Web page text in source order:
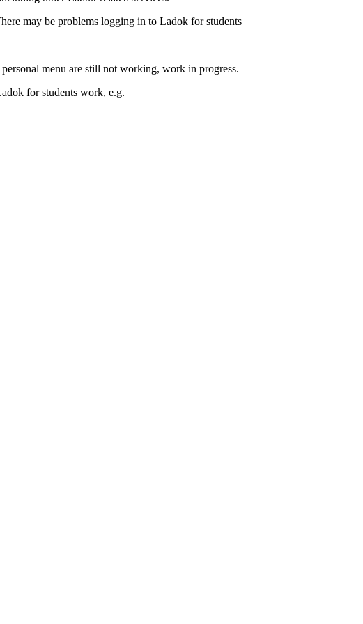
may be problems logging in to Ladok for students
menu are still not working, work in progress.
for students work, e.g.